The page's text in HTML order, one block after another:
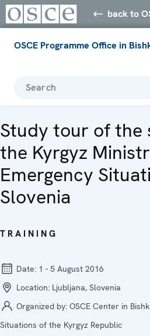
back to
OSCE Programme Office in
Search
Study tour of the
the Kyrgyz
Emergency
Slovenia
TRAINING
Date: 1 - 5 August 2016
Location: Ljubljana, Slovenia
Organized by: OSCE Center in
Situations of the Kyrgyz Republic